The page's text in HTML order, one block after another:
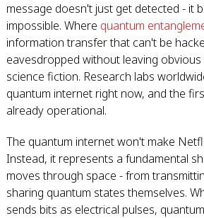
message doesn't just get detected - it
impossible. Where quantum
information transfer that can't be
eavesdropped without leaving obvious
science fiction. Research labs
quantum internet right now, and the
already operational.
The quantum internet won't make
Instead, it represents a fundamental
moves through space - from
sharing quantum states themselves.
sends bits as electrical pulses,